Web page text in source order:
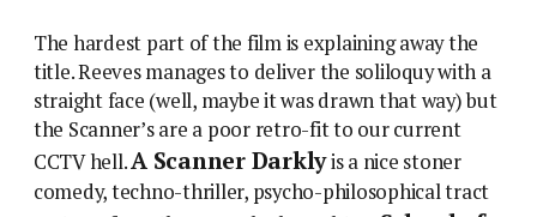
The hardest part of the film is explaining away the
title. Reeves manages to deliver the soliloquy with a
straight face (well, maybe it was drawn that way) but
the Scanner’s are a poor retro-fit to our current
CCTV hell.A Scanner Darklyis a nice stoner
comedy, techno-thriller, psycho-philosophical tract